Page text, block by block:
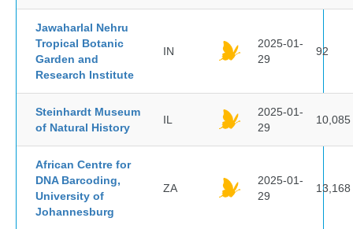
Jawaharlal Nehru
Tropical Botanic
Garden and
Research Institute
IN
2025-01-
29
92
Steinhardt Museum
of Natural History
IL
2025-01-
29
10,085
African Centre for
DNA Barcoding,
University of
Johannesburg
ZA
2025-01-
29
13,168